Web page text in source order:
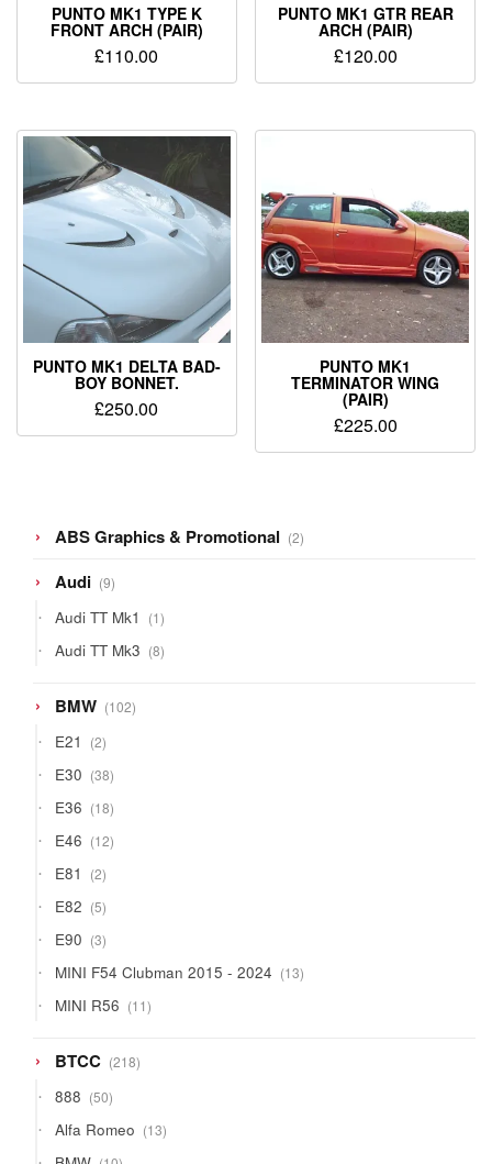
PUNTO MK1 TYPE K
FRONT ARCH (PAIR)
£110.00
PUNTO MK1 GTR REAR
ARCH (PAIR)
£120.00
PUNTO MK1 DELTA BAD-
BOY BONNET.
£250.00
PUNTO MK1
TERMINATOR WING
(PAIR)
£225.00
ABS Graphics & Promotional 22
products
Audi 99
products
Audi TT Mk1 11
product
Audi TT Mk3 88
products
BMW 102102
products
E21 22
products
E30 3838
products
E36 1818
products
E46 1212
products
E81 22
products
E82 55
products
E90 33
products
MINI F54 Clubman 2015 - 2024 1313
products
MINI R56 1111
products
BTCC 218218
products
888 5050
products
Alfa Romeo 1313
products
10